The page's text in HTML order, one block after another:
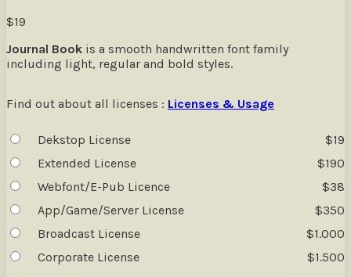
$19
Journal Book is a smooth handwritten font family
including light, regular and bold styles.
Find out about all licenses : Licenses & Usage
Dekstop License $19
Extended License
$190
Webfont/E-Pub Licence
$38
App/Game/Server License
$350
Broadcast License
$1.000
Corporate License
$1.500